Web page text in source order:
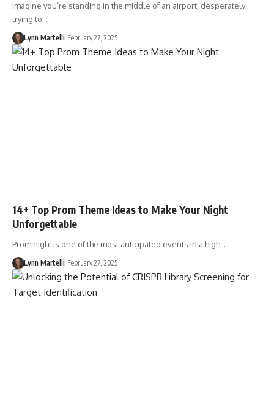
Imagine you’re standing in the middle of an airport, desperately
trying to…
Lynn Martelli February 27, 2025
14+ Top Prom Theme Ideas to Make Your Night
Unforgettable
Prom night is one of the most anticipated events in a high…
Lynn Martelli February 27, 2025